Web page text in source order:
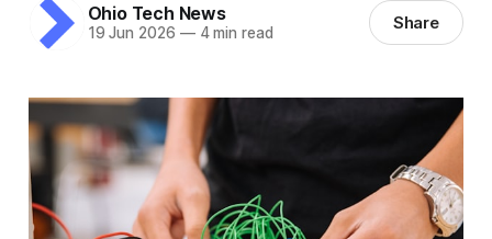
Ohio Tech News
19 Jun 2026 —4 min read Share